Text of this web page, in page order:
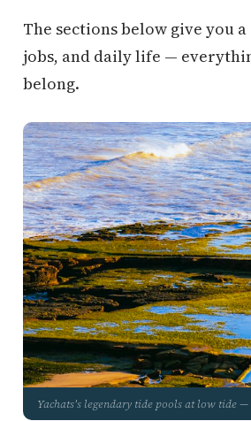
The sections below give you
jobs, and daily life —
belong.
Yachats's legendary tide pools at low tide